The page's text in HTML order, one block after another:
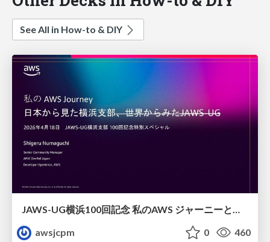
See All in How-to & DIY
awsjcpm
0 460